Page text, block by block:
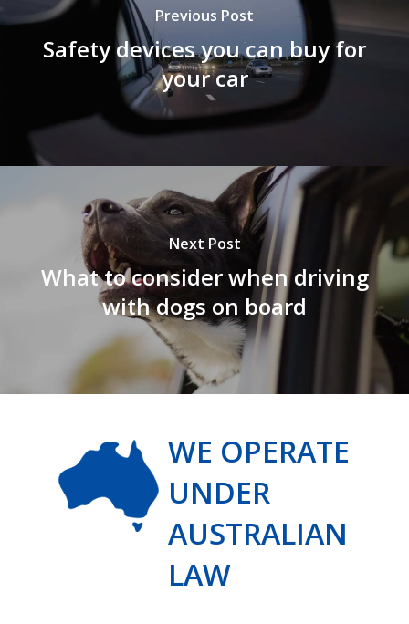
Previous Post
Safety devices you can buy for
your car
Next Post
What to consider when driving
with dogs on board
WE OPERATE
UNDER
AUSTRALIAN
LAW